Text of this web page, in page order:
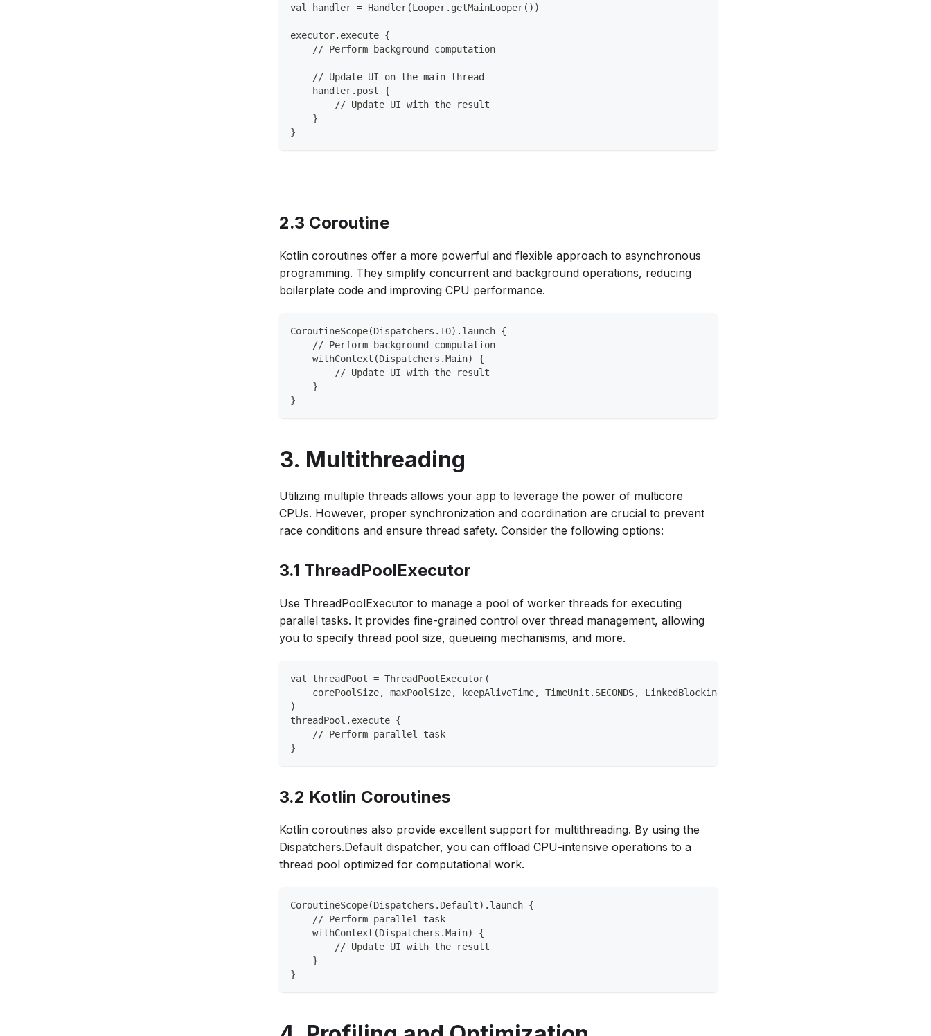
val handler = Handler(Looper.getMainLooper())
executor.execute {
    // Perform background computation
    // Update UI on the main thread
    handler.post {
        // Update UI with the result
    }
}
2.3 Coroutine
Kotlin coroutines offer a more powerful and flexible approach to asynchronous
programming. They simplify concurrent and background operations, reducing
boilerplate code and improving CPU performance.
CoroutineScope(Dispatchers.IO).launch {
    // Perform background computation
    withContext(Dispatchers.Main) {
        // Update UI with the result
    }
}
3. Multithreading
Utilizing multiple threads allows your app to leverage the power of multicore
CPUs. However, proper synchronization and coordination are crucial to prevent
race conditions and ensure thread safety. Consider the following options:
3.1 ThreadPoolExecutor
Use ThreadPoolExecutor to manage a pool of worker threads for executing
parallel tasks. It provides fine-grained control over thread management, allowing
you to specify thread pool size, queueing mechanisms, and more.
val threadPool = ThreadPoolExecutor(
    corePoolSize, maxPoolSize, keepAliveTime, TimeUnit.SECONDS, LinkedBlockingQueue&lt;Runnable&gt;()
)
threadPool.execute {
    // Perform parallel task
}
3.2 Kotlin Coroutines
Kotlin coroutines also provide excellent support for multithreading. By using the
Dispatchers.Default dispatcher, you can offload CPU-intensive operations to a
thread pool optimized for computational work.
CoroutineScope(Dispatchers.Default).launch {
    // Perform parallel task
    withContext(Dispatchers.Main) {
        // Update UI with the result
    }
}